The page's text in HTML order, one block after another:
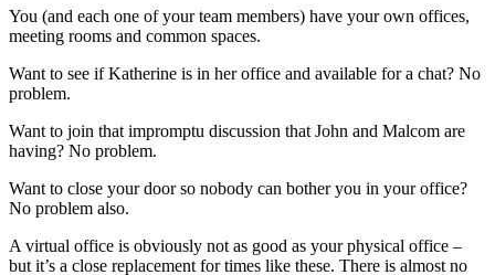
You (and each one of your team members) have your own offices,
meeting rooms and common spaces.
Want to see if Katherine is in her office and available for a chat? No
problem.
Want to join that impromptu discussion that John and Malcom are
having? No problem.
Want to close your door so nobody can bother you in your office?
No problem also.
A virtual office is obviously not as good as your physical office –
but it’s a close replacement for times like these. There is almost no